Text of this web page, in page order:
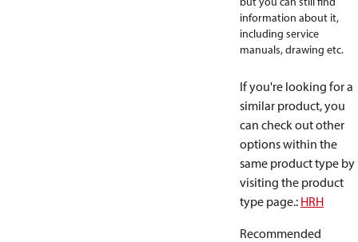
information about it,
including service
manuals, drawing etc.
If you're looking for a
similar product, you
can check out other
options within the
same product type by
visiting the product
type page.: HRH
Recommended